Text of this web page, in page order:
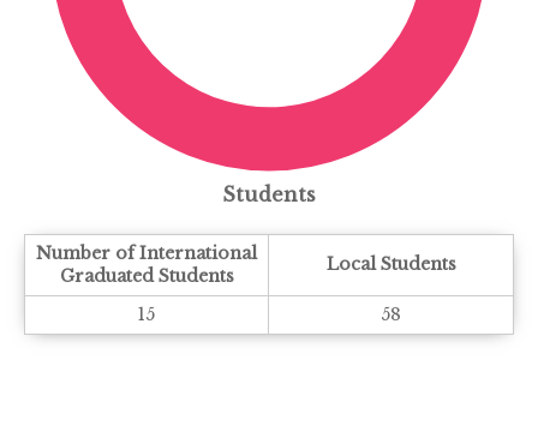
Students
Number of International
Graduated Students
Local Students
15 58